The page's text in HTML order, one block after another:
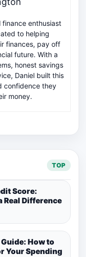
finance enthusiast
to helping
finances, pay off
future. With a
honest savings
Daniel built this
confidence they
money.
TOP
Score:
Real Difference
How to
Your Spending